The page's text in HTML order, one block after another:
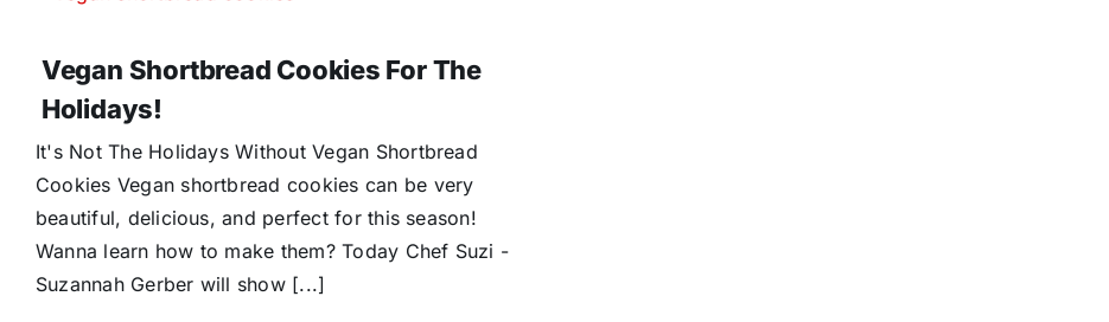
Vegan Shortbread Cookies For The
Holidays!
It's Not The Holidays Without Vegan Shortbread
Cookies Vegan shortbread cookies can be very
beautiful, delicious, and perfect for this season!
Wanna learn how to make them? Today Chef Suzi -
Suzannah Gerber will show [...]